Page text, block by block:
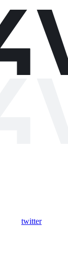
twitter